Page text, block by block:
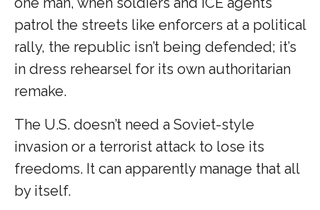
patrol the streets like enforcers at a political
rally, the republic isn’t being defended; it’s
in dress rehearsel for its own authoritarian
remake.
The U.S. doesn’t need a Soviet-style
invasion or a terrorist attack to lose its
freedoms. It can apparently manage that all
by itself.